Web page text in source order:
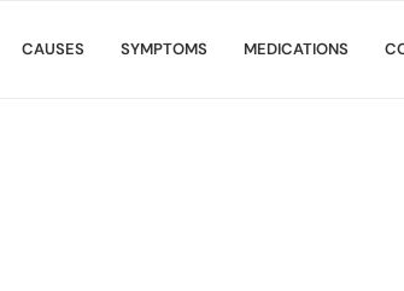
CAUSES SYMPTOMS MEDICATIONS